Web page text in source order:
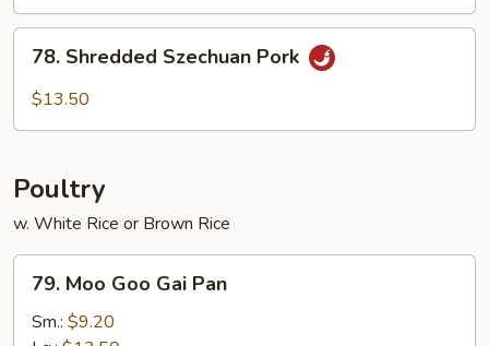
Garlic
Sauce
Shredded
Szechuan
78. Shredded Szechuan Pork
$13.50
Poultry
w. White Rice or Brown Rice
Moo
Goo
79. Moo Goo Gai Pan
Sm.: $9.20